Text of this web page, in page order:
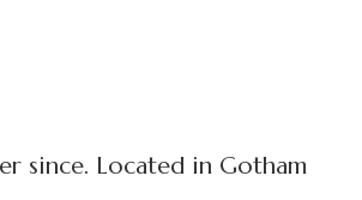
since. Located in Gotham